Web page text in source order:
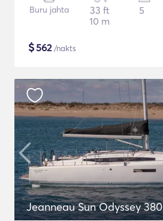
Buru jahta
33 ft
10 m
5
$562/nakts
Jeanneau Sun Odyssey 380